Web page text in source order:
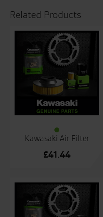
Related Products
Kawasaki Air Filter
£41.44